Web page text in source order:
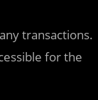
transactions.
for the